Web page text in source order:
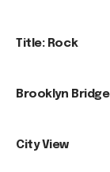
Title: Rock
Brooklyn Bridge
City View